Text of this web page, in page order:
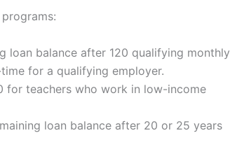
loan balance after 120 qualifying monthly
for a qualifying employer.
for teachers who work in low-income
loan balance after 20 or 25 years